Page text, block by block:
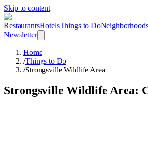
Skip to content
RestaurantsHotelsThings to DoNeighborhoods
Newsletter
Home
/Things to Do
/Strongsville Wildlife Area
Strongsville Wildlife Area: